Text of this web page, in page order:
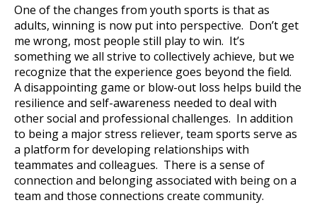
One of the changes from youth sports is that as
adults, winning is now put into perspective. Don’t get
me wrong, most people still play to win. It’s
something we all strive to collectively achieve, but we
recognize that the experience goes beyond the field.
A disappointing game or blow-out loss helps build the
resilience and self-awareness needed to deal with
other social and professional challenges. In addition
to being a major stress reliever, team sports serve as
a platform for developing relationships with
teammates and colleagues. There is a sense of
connection and belonging associated with being on a
team and those connections create community.